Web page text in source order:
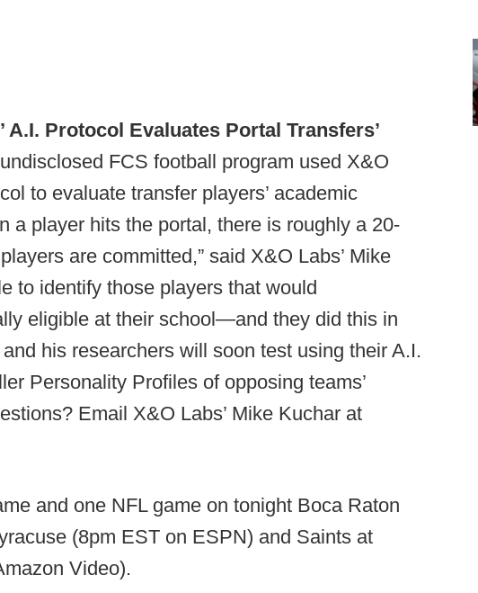
A.I. Protocol Evaluates Portal Transfers’
FCS football program used X&O
to evaluate transfer players’ academic
a player hits the portal, there is roughly a 20-
are committed,” said X&O Labs’ Mike
to identify those players that would
eligible at their school—and they did this in
his researchers will soon test using their A.I.
Personality Profiles of opposing teams’
Email X&O Labs’ Mike Kuchar at
and one NFL game on tonight Boca Raton
(8pm EST on ESPN) and Saints at
Video).